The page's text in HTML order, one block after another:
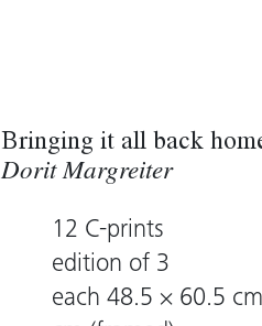
Bringing it all back
Dorit Margreiter
12 C-prints
edition of 3
each 48.5 × 60.5